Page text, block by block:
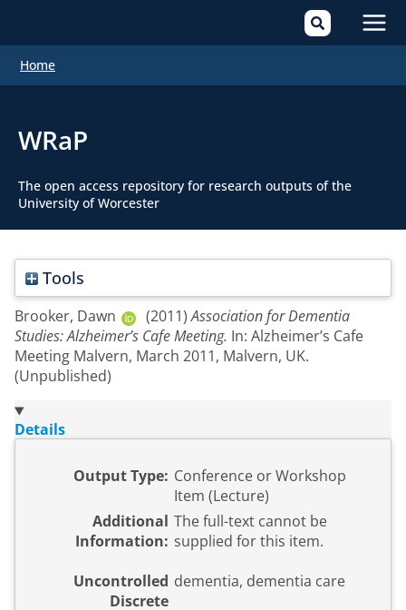
Home
WRaP
The open access repository for research outputs of the
University of Worcester
Tools
Brooker, Dawn (2011)Association for Dementia
Studies: Alzheimer’s Cafe Meeting. In: Alzheimer’s Cafe
Meeting Malvern, March 2011, Malvern, UK.
(Unpublished)
Details
Output Type: Conference or Workshop
Item (Lecture)
Additional
Information:
The full-text cannot be
supplied for this item.
Uncontrolled
Discrete
dementia, dementia care